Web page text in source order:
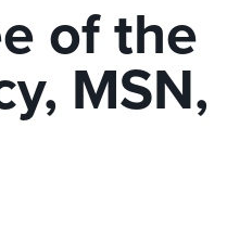
CHILD HEALTH
IMAGING
of the
MSN,